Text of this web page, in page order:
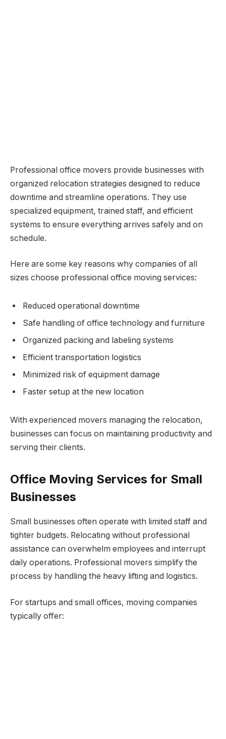
Professional office movers provide businesses with
organized relocation strategies designed to reduce
downtime and streamline operations. They use
specialized equipment, trained staff, and efficient
systems to ensure everything arrives safely and on
schedule.
Here are some key reasons why companies of all
sizes choose professional office moving services:
Reduced operational downtime
Safe handling of office technology and furniture
Organized packing and labeling systems
Efficient transportation logistics
Minimized risk of equipment damage
Faster setup at the new location
With experienced movers managing the relocation,
businesses can focus on maintaining productivity and
serving their clients.
Office Moving Services for Small
Businesses
Small businesses often operate with limited staff and
tighter budgets. Relocating without professional
assistance can overwhelm employees and interrupt
daily operations. Professional movers simplify the
process by handling the heavy lifting and logistics.
For startups and small offices, moving companies
typically offer: